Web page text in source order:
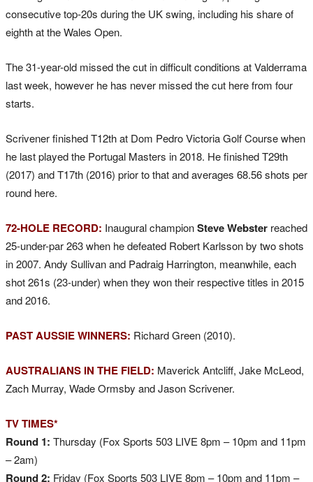
consecutive top-20s during the UK swing, including his share of
eighth at the Wales Open.
The 31-year-old missed the cut in difficult conditions at Valderrama
last week, however he has never missed the cut here from four
starts.
Scrivener finished T12th at Dom Pedro Victoria Golf Course when
he last played the Portugal Masters in 2018. He finished T29th
(2017) and T17th (2016) prior to that and averages 68.56 shots per
round here.
72-HOLE RECORD: Inaugural championSteve Webster reached
25-under-par 263 when he defeated Robert Karlsson by two shots
in 2007. Andy Sullivan and Padraig Harrington, meanwhile, each
shot 261s (23-under) when they won their respective titles in 2015
and 2016.
PAST AUSSIE WINNERS: Richard Green (2010).
AUSTRALIANS IN THE FIELD: Maverick Antcliff, Jake McLeod,
Zach Murray, Wade Ormsby and Jason Scrivener.
TV TIMES*
Round 1: Thursday (Fox Sports 503 LIVE 8pm – 10pm and 11pm
– 2am)
Round 2: Friday (Fox Sports 503 LIVE 8pm – 10pm and 11pm –